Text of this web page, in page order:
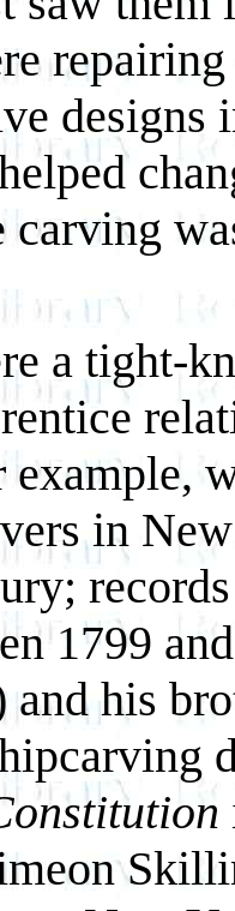
carving
a tight-
example,
in
1799
and his